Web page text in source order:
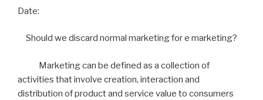
Date:
Should we discard normal marketing for e marketing?
Marketing can be defined as a collection of
activities that involve creation, interaction and
distribution of product and service value to consumers